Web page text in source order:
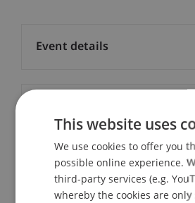
Event details
Downloads / Links
This website uses
We use cookies to offer you
possible online experience.
third-party services (e.g.
whereby the cookies are